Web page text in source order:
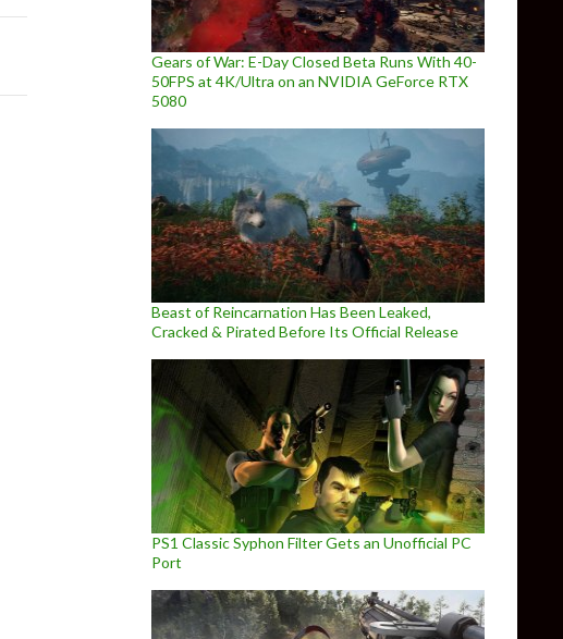
Gears of War: E-Day Closed Beta Runs With 40-
50FPS at 4K/Ultra on an NVIDIA GeForce RTX
5080
Beast of Reincarnation Has Been Leaked,
Cracked & Pirated Before Its Official Release
PS1 Classic Syphon Filter Gets an Unofficial PC
Port